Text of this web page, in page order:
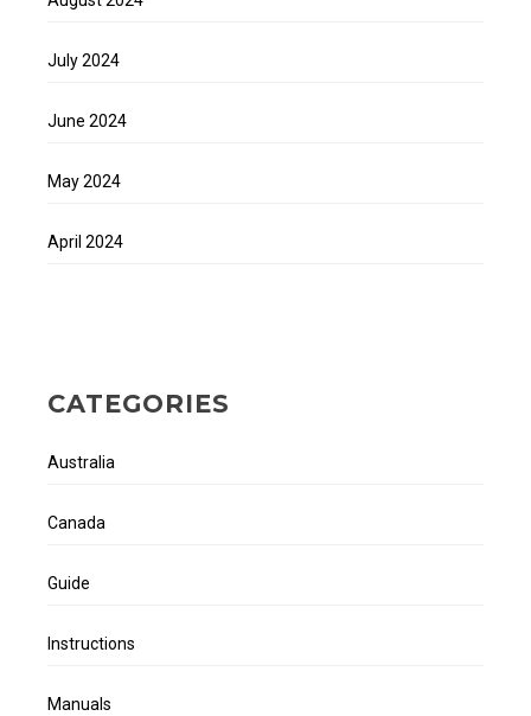
July 2024
June 2024
May 2024
April 2024
CATEGORIES
Australia
Canada
Guide
Instructions
Manuals